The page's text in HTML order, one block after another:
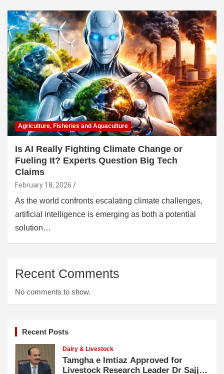
Agriculture, Fisheries and Aquaculture
Is AI Really Fighting Climate Change or
Fueling It? Experts Question Big Tech
Claims
February 18, 2026
As the world confronts escalating climate challenges,
artificial intelligence is emerging as both a potential
solution…
Recent Comments
No comments to show.
Recent Posts
Dairy & Livestock
Tamgha e Imtiaz Approved for
Livestock Research Leader Dr Sajjad